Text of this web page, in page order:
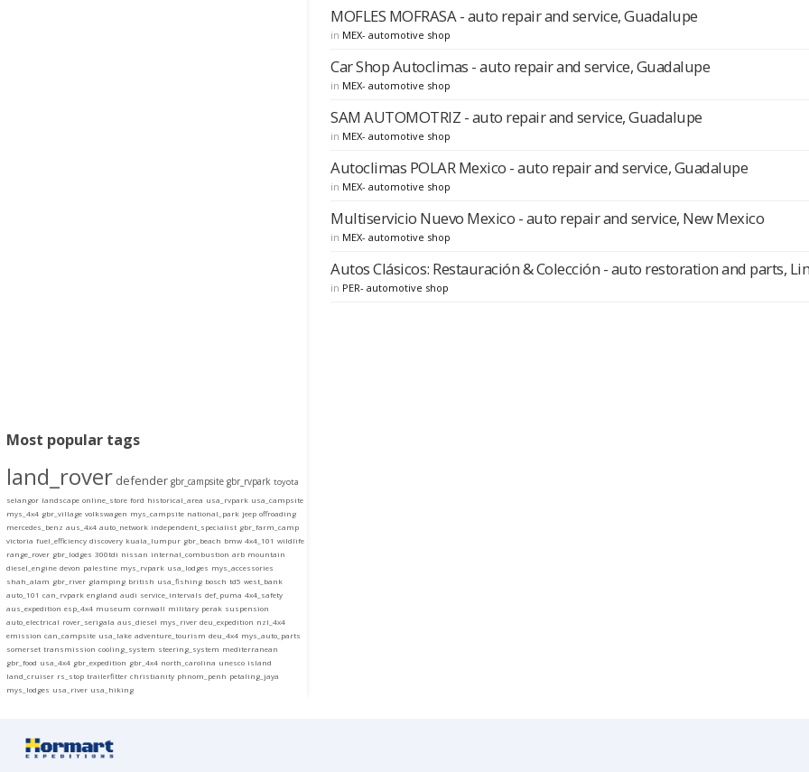
MOFLES MOFRASA - auto repair and service, Guadalupe
in MEX- automotive shop
Car Shop Autoclimas - auto repair and service, Guadalupe
in MEX- automotive shop
SAM AUTOMOTRIZ - auto repair and service, Guadalupe
in MEX- automotive shop
Autoclimas POLAR Mexico - auto repair and service, Guadalupe
in MEX- automotive shop
Multiservicio Nuevo Mexico - auto repair and service, New Mexico
in MEX- automotive shop
Autos Clásicos: Restauración & Colección - auto restoration and parts,
in PER- automotive shop
Most popular tags
land_rover defender gbr_campsite gbr_rvpark toyota
selangor landscape online_store ford historical_area usa_rvpark usa_campsite
mys_4x4 gbr_village volkswagen mys_campsite national_park jeep offroading
mercedes_benz aus_4x4 auto_network independent_specialist gbr_farm_camp
victoria fuel_efficiency discovery kuala_lumpur gbr_beach bmw 4x4_101 wildlife
range_rover gbr_lodges 300tdi nissan internal_combustion arb mountain
diesel_engine devon palestine mys_rvpark usa_lodges mys_accessories
shah_alam gbr_river glamping british usa_fishing bosch td5 west_bank
auto_101 can_rvpark england audi service_intervals def_puma 4x4_safety
aus_expedition esp_4x4 museum cornwall military perak suspension
auto_electrical rover_serigala aus_diesel mys_river deu_expedition nzl_4x4
emission can_campsite usa_lake adventure_tourism deu_4x4 mys_auto_parts
somerset transmission cooling_system steering_system mediterranean
gbr_food usa_4x4 gbr_expedition gbr_4x4 north_carolina unesco island
land_cruiser rs_stop trailerfitter christianity phnom_penh petaling_jaya
mys_lodges usa_river usa_hiking